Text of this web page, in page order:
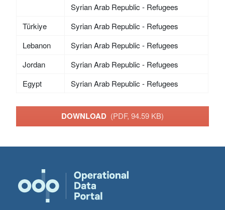
Syrian Arab Republic - Refugees
Türkiye
Syrian Arab Republic - Refugees
Lebanon
Syrian Arab Republic - Refugees
Jordan
Syrian Arab Republic - Refugees
Egypt
Syrian Arab Republic - Refugees
DOWNLOAD (PDF, 94.59 KB)